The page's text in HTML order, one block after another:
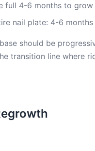
full 4-6 months to grow
nail plate: 4-6 months
should be
transition line where